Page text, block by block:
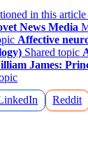
in this article
News Media
Affective
Shared topic
James:
Reddit